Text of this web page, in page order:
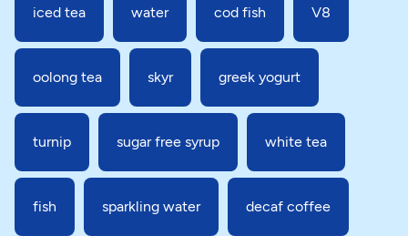
iced tea water cod fish V8
oolong tea skyr greek yogurt
turnip sugar free syrup white tea
fish sparkling water decaf coffee